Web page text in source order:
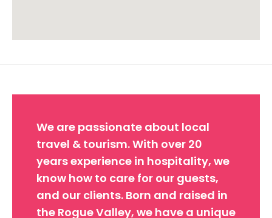
We are passionate about local
travel & tourism. With over 20
years experience in hospitality, we
know how to care for our guests,
and our clients. Born and raised in
the Rogue Valley, we have a unique